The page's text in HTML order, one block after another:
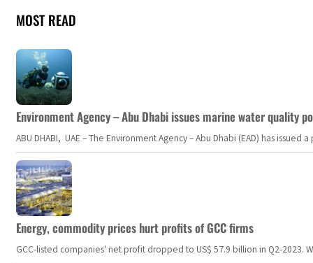
MOST READ
Environment Agency – Abu Dhabi issues marine water quality
ABU DHABI, UAE – The Environment Agency – Abu Dhabi (EAD) has
Energy, commodity prices hurt profits of GCC firms
GCC-listed companies' net profit dropped to US$ 57.9 billion in Q2-